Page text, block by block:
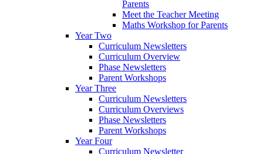
Parents
Meet the Teacher Meeting
Maths Workshop for Parents
Year Two
Curriculum Newsletters
Curriculum Overview
Phase Newsletters
Parent Workshops
Year Three
Curriculum Newsletters
Curriculum Overviews
Phase Newsletters
Parent Workshops
Year Four
Curriculum Newsletter